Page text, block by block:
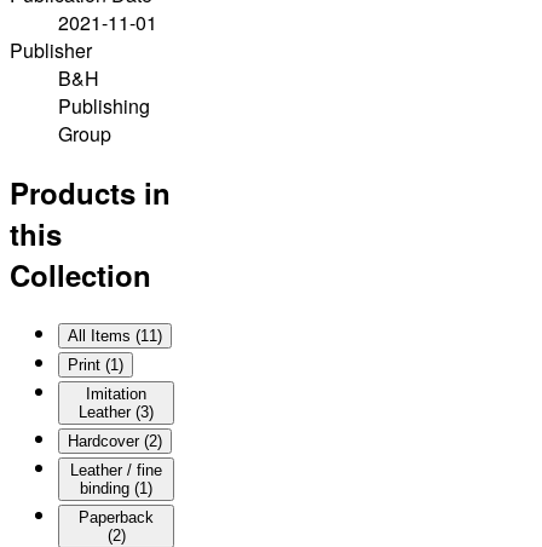
2021-11-01
Publisher
B&H
Publishing
Group
Products in
this
Collection
All Items (11)
Print (1)
Imitation
Leather(3)
Hardcover(2)
Leather / fine
binding (1)
Paperback
(2)